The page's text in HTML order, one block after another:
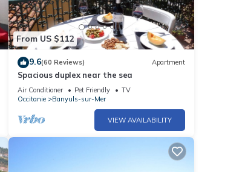
From US $112
9.6(60 Reviews) Apartment
Spacious duplex near the sea
Air Conditioner Pet Friendly
TV
Occitanie
Banyuls-sur-Mer
VIEW AVAILABILITY